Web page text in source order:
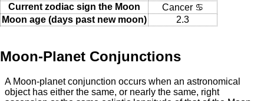
Current zodiac sign the Moon
Cancer ♋
Moon age (days past new moon)
2.3
Moon-Planet Conjunctions
A Moon-planet conjunction occurs when an astronomical
object has either the same, or nearly the same, right